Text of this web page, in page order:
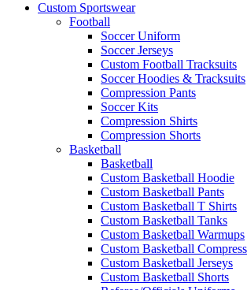
Custom Sportswear
Football
Soccer Uniform
Soccer Jerseys
Custom Football Tracksuits
Soccer Hoodies & Tracksuits
Compression Pants
Soccer Kits
Compression Shirts
Compression Shorts
Basketball
Basketball
Custom Basketball Hoodie
Custom Basketball Pants
Custom Basketball T Shirts
Custom Basketball Tanks
Custom Basketball Warmups
Custom Basketball
Custom Basketball Jerseys
Custom Basketball Shorts